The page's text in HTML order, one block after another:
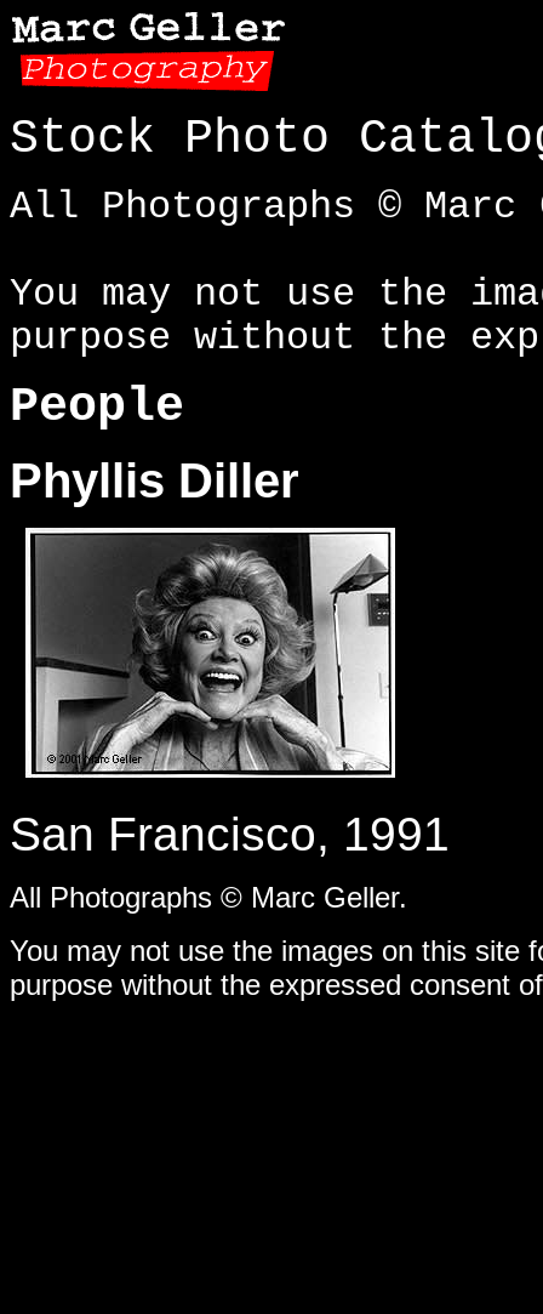
Stock Photo
All Photographs ©
You may not use the
purpose without the
People
Phyllis Diller
San Francisco, 1991
All Photographs © Marc Geller.
You may not use the images on this site
purpose without the expressed consent